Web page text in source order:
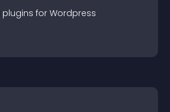
plugins for Wordpress